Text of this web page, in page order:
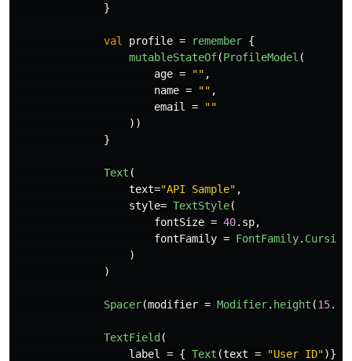
}
val profile = remember {
mutableStateOf(ProfileModel (
age = "" ,
name = "" ,
email
=
""
))
}
Text (
text="API Sample" ,
style= TextStyle(
fontSize = 40. sp,
fontFamily = FontFamily. Cursive
)
)
Spacer(modifier = Modifier. height (15.
TextField (
label
= { Text (text = "User ID")},